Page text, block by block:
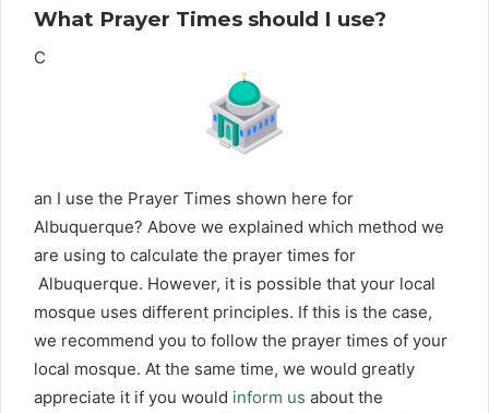
What Prayer Times should I use?
C
an I use the Prayer Times shown here for
Albuquerque? Above we explained which method we
are using to calculate the prayer times for
Albuquerque. However, it is possible that your local
mosque uses different principles. If this is the case,
we recommend you to follow the prayer times of your
local mosque. At the same time, we would greatly
appreciate it if you would inform us about the